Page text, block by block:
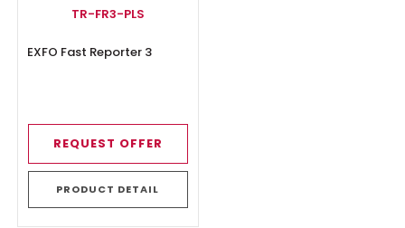
TR-FR3-PLS
EXFO Fast Reporter 3
REQUEST OFFER
PRODUCT DETAIL